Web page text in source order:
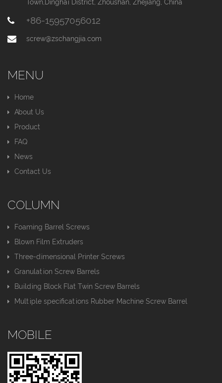
Town,Dinghai District, Zhoushan, Zhejiang, China
+86-15957056012
screw@zschangjia.com
MENU
Home
About Us
Product
FAQ
News
Contact Us
COLUMN
Foaming Barrel Screws
Blown Film Extruders
Three-dimensional Printer Screws
Granulation Screw Barrels
Building Block Flat Twin Screw Barrels
Multiple specifications Rubber Machine Screw Barrel
MOBILE